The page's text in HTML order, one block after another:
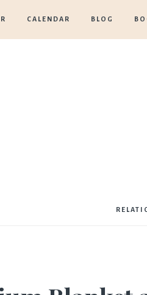
CALENDAR BLOG